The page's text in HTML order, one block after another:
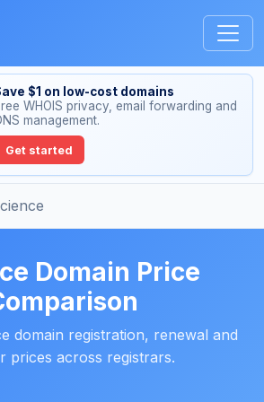
$1 on low-cost domains
WHOIS privacy, email forwarding and
management.
Get started
Domain Price
domain registration, renewal and
prices across registrars.